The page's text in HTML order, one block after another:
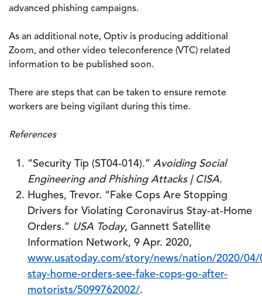
advanced phishing campaigns.
As an additional note, Optiv is producing additional
Zoom, and other video teleconference (VTC) related
information to be published soon.
There are steps that can be taken to ensure remote
workers are being vigilant during this time.
References
“Security Tip (ST04-014).” Avoiding Social
Engineering and Phishing Attacks | CISA.
Hughes, Trevor. “Fake Cops Are Stopping
Drivers for Violating Coronavirus Stay-at-Home
Orders.” USA Today, Gannett Satellite
Information Network, 9 Apr. 2020,
www.usatoday.com/story/news/nation/2020/04/
stay-home-orders-see-fake-cops-go-after-
motorists/5099762002/.